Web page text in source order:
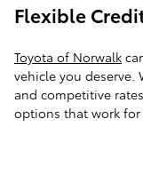
Flexible
Toyota of Norwalk
vehicle you deserve.
and competitive
options that work for